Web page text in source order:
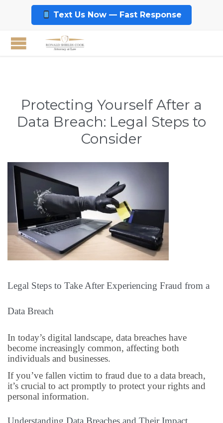
Text Us Now — Fast Response
Protecting Yourself After a
Data Breach: Legal Steps to
Consider
Legal Steps to Take After Experiencing Fraud from a
Data Breach
In today’s digital landscape, data breaches have
become increasingly common, affecting both
individuals and businesses.
If you’ve fallen victim to fraud due to a data breach,
it’s crucial to act promptly to protect your rights and
personal information.
Understanding Data Breaches and Their Impact